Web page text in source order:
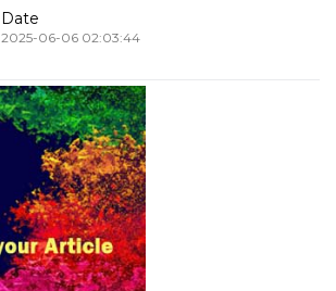
Date
2025-06-06 02:03:44